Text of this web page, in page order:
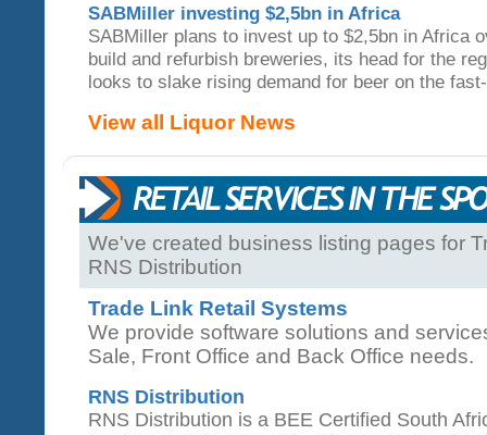
SABMiller investing $2,5bn in Africa
SABMiller plans to invest up to $2,5bn in Africa
build and refurbish breweries, its head for the
looks to slake rising demand for beer on the
View all Liquor News
We've created business listing pages for
RNS Distribution
Trade Link Retail Systems
We provide software solutions and
Sale, Front Office and Back Office needs.
RNS Distribution
RNS Distribution is a BEE Certified South